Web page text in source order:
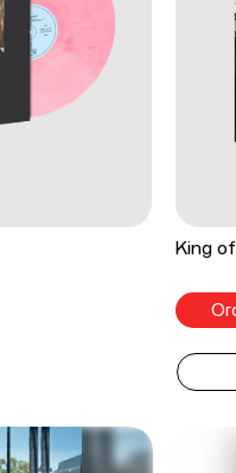
King